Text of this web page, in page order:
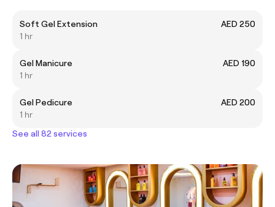
Soft Gel Extension
AED 250
1 hr
Gel Manicure
AED 190
1 hr
Gel Pedicure
AED 200
1 hr
See all 82 services